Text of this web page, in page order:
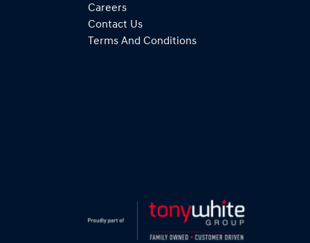
Careers
Contact Us
Terms And Conditions